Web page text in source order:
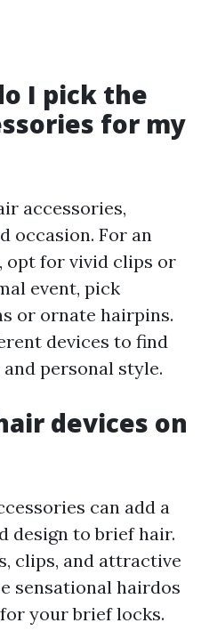
I pick the
for my
accessories,
occasion. For an
opt for vivid clips or
event, pick
or ornate hairpins.
devices to find
personal style.
devices on
can add a
design to brief hair.
clips, and attractive
sensational hairdos
your brief locks.